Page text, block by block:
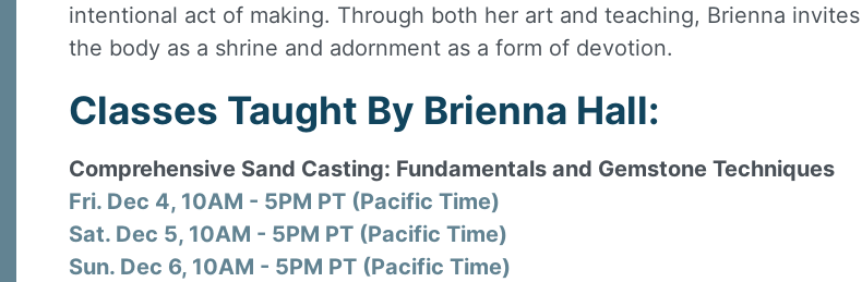
intentional act of making. Through both her art and teaching, Brienna
the body as a shrine and adornment as a form of devotion.
Classes Taught By Brienna Hall:
Comprehensive Sand Casting: Fundamentals and Gemstone Techniques
Fri. Dec 4, 10AM - 5PM PT (Pacific Time)
Sat. Dec 5, 10AM - 5PM PT (Pacific Time)
Sun. Dec 6, 10AM - 5PM PT (Pacific Time)